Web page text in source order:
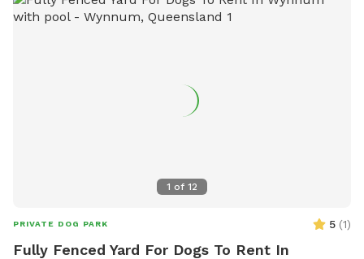
1 of 12
PRIVATE DOG PARK 5 (1)
Fully Fenced Yard For Dogs To Rent In